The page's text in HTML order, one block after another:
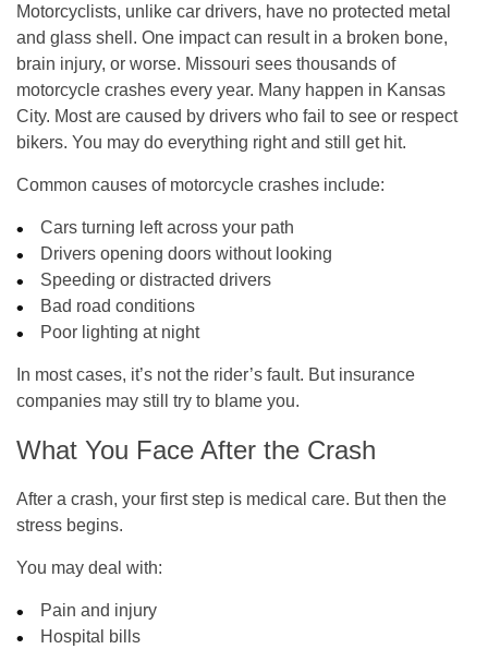
Motorcyclists, unlike car drivers, have no protected metal
and glass shell. One impact can result in a broken bone,
brain injury, or worse. Missouri sees thousands of
motorcycle crashes every year. Many happen in Kansas
City. Most are caused by drivers who fail to see or respect
bikers. You may do everything right and still get hit.
Common causes of motorcycle crashes include:
Cars turning left across your path
Drivers opening doors without looking
Speeding or distracted drivers
Bad road conditions
Poor lighting at night
In most cases, it’s not the rider’s fault. But insurance
companies may still try to blame you.
What You Face After the Crash
After a crash, your first step is medical care. But then the
stress begins.
You may deal with:
Pain and injury
Hospital bills